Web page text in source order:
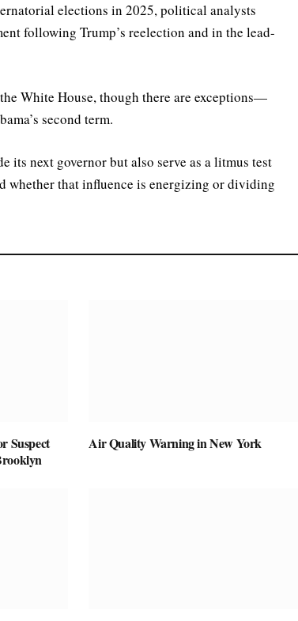
elections in 2025, political analysts
following Trump’s reelection and in the lead-
White House, though there are exceptions—
second term.
its next governor but also serve as a litmus test
whether that influence is energizing or dividing
Suspect
Air Quality Warning in New York